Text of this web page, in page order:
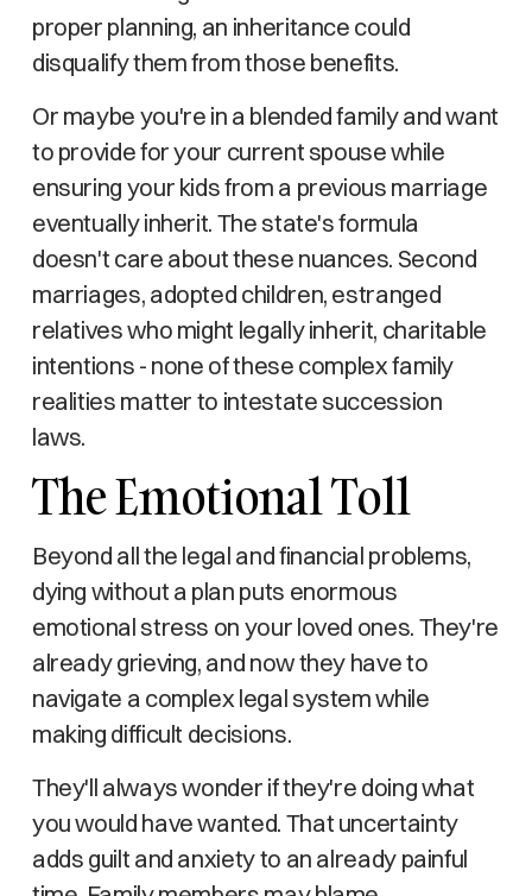
proper planning, an inheritance could
disqualify them from those benefits.
Or maybe you're in a blended family and want
to provide for your current spouse while
ensuring your kids from a previous marriage
eventually inherit. The state's formula
doesn't care about these nuances. Second
marriages, adopted children, estranged
relatives who might legally inherit, charitable
intentions - none of these complex family
realities matter to intestate succession
laws.
The Emotional Toll
Beyond all the legal and financial problems,
dying without a plan puts enormous
emotional stress on your loved ones. They're
already grieving, and now they have to
navigate a complex legal system while
making difficult decisions.
They'll always wonder if they're doing what
you would have wanted. That uncertainty
adds guilt and anxiety to an already painful